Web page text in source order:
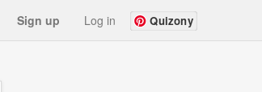
Sign up Log in Quizony